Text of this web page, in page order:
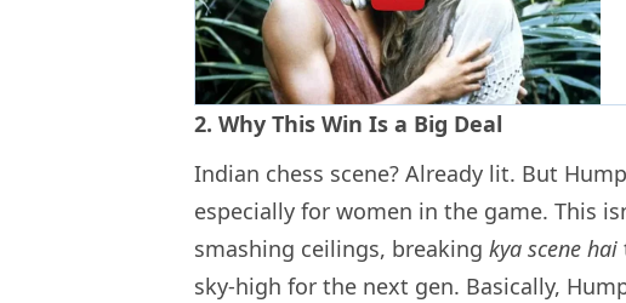
2. Why This Win Is a Big Deal
Indian chess scene? Already lit. But
especially for women in the game. This
smashing ceilings, breaking kya scene hai
sky-high for the next gen. Basically,